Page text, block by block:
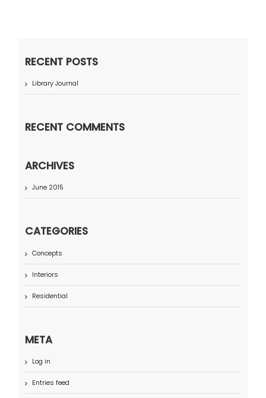
RECENT POSTS
Library Journal
RECENT COMMENTS
ARCHIVES
June 2015
CATEGORIES
Concepts
Interiors
Residential
META
Log in
Entries feed